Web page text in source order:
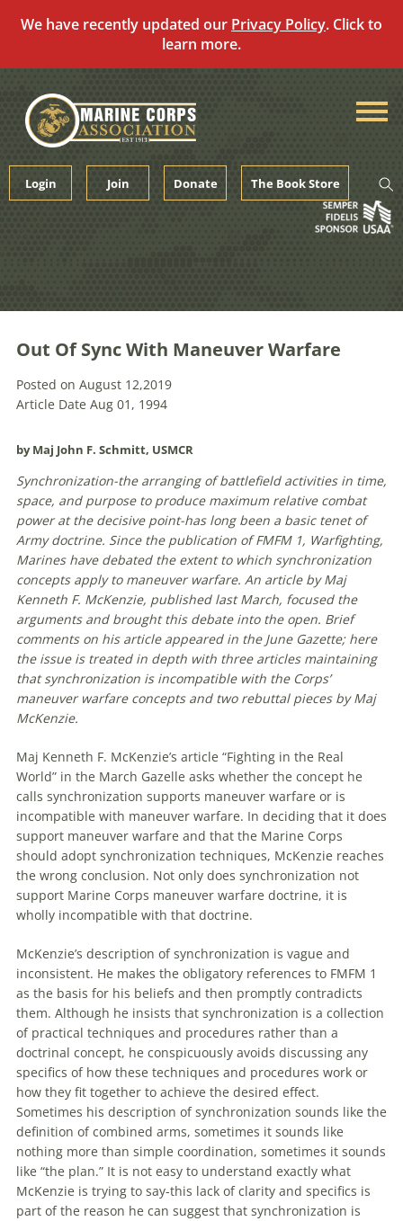
We have recently updated our Privacy Policy. Click to
learn more.
content
Login Join Donate The Book Store
Out Of Sync With Maneuver Warfare
Posted on August 12,2019
Article Date Aug 01, 1994
by Maj John F. Schmitt, USMCR
Synchronization-the arranging ofbattlefield activities in time,
space, and purpose to produce maximum relative combat
power at the decisive point-has long been a basic tenetof
Army doctrine. Since the publication ofFMFM 1, Warfighting,
Marines have debated the extent to which synchronization
concepts apply to maneuver warfare. An article by Maj
Kenneth F. McKenzie, published last March, focused the
arguments and brought this debate into the open. Brief
comments on his article appeared in the June Gazette; here
the issue is treated in depth with three articles maintaining
that synchronization is incompatible with the Corps’
maneuver warfareconcepts and two rebuttal pieces by Maj
McKenzie.
Maj Kenneth F. McKenzie’s article “Fighting in the Real
World” in the March Gazelle asks whether the concept he
calls synchronization supports maneuver warfare or is
incompatible with maneuver warfare. In deciding that it does
support maneuver warfare and that the Marine Corps
should adopt synchronization techniques, McKenzie reaches
the wrong conclusion. Not only does synchronization not
support Marine Corps maneuver warfare doctrine, it is
wholly incompatible with that doctrine.
McKenzie’s description ofsynchronization is vague and
inconsistent. He makes the obligatory references to FMFM 1
as the basis for his beliefs and then promptly contradicts
them. Although he insists that synchronization is a collection
ofpractical techniques and procedures rather than a
doctrinal concept, he conspicuously avoids discussing any
specifics ofhow these techniques and procedures work or
how they fit together to achieve the desired effect.
Sometimes his description ofsynchronization sounds like the
definition ofcombined arms, sometimes it sounds like
nothing more than simple coordination, sometimes it sounds
like “the plan.” It is not easy to understand exactly what
McKenzie is trying to say-this lack ofclarity and specifics is
part ofthe reason he can suggest that synchronization is